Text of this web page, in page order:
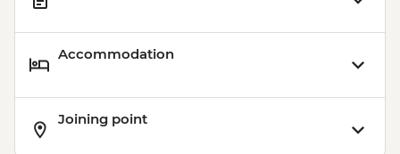
Accommodation
Joining point